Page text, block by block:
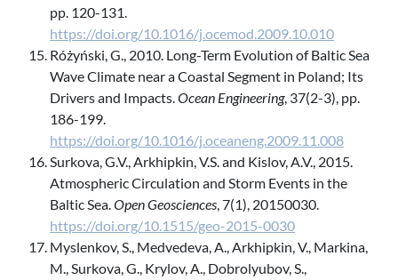
pp. 120-131.
https://doi.org/10.1016/j.ocemod.2009.10.010
Różyński, G., 2010. Long-Term Evolution of Baltic Sea
Wave Climate near a Coastal Segment in Poland; Its
Drivers and Impacts.Ocean Engineering, 37(2-3), pp.
186-199.
https://doi.org/10.1016/j.oceaneng.2009.11.008
Surkova, G.V., Arkhipkin, V.S. and Kislov, A.V., 2015.
Atmospheric Circulation and Storm Events in the
Baltic Sea.Open Geosciences, 7(1), 20150030.
https://doi.org/10.1515/geo-2015-0030
Myslenkov, S., Medvedeva, A., Arkhipkin, V., Markina,
M., Surkova, G., Krylov, A., Dobrolyubov, S.,